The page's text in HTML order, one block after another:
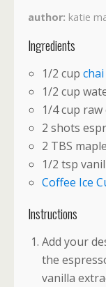
author katie
Ingredients
1/2 cup
1/2 cup
1/4 cup
2 shots
2 TBS
1/2 tsp
Coffee Ice
Instructions
Add your
the
vanilla